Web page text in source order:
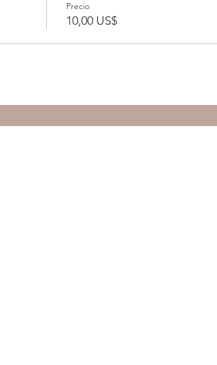
Precio
10,00 US$